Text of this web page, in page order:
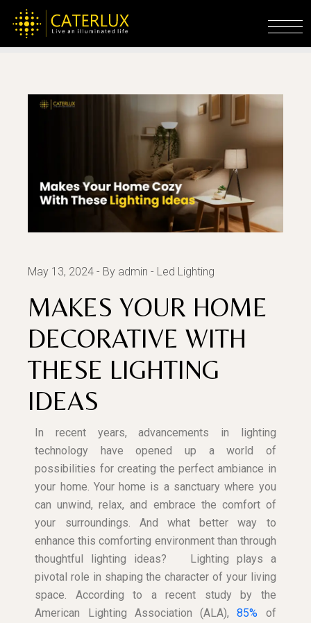
Home Led Lighting
Decorative With These Lighting Ideas
May 13, 2024 By admin Led Lighting
MAKES YOUR HOME
DECORATIVE WITH
THESE LIGHTING
IDEAS
In recent years, advancements in lighting
technology have opened up a world of
possibilities for creating the perfect ambiance in
your home. Your home is a sanctuary where you
can unwind, relax, and embrace the comfort of
your surroundings. And what better way to
enhance this comforting environment than through
thoughtful lighting ideas?
Lighting plays a
pivotal role in shaping the character of your living
space. According to a recent study by the
American Lighting Association (ALA),85% of